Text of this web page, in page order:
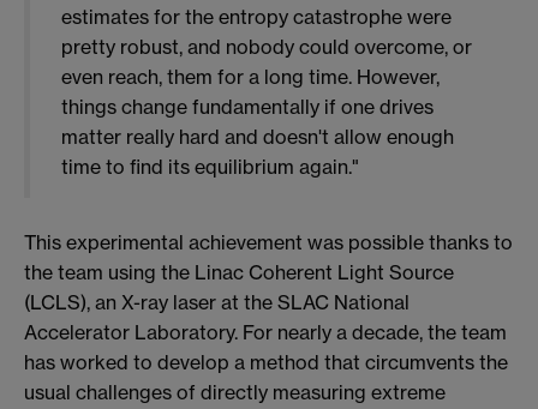
estimates for the entropy catastrophe were
pretty robust, and nobody could overcome, or
even reach, them for a long time. However,
things change fundamentally if one drives
matter really hard and doesn't allow enough
time to find its equilibrium again."
This experimental achievement was possible thanks to
the team using the Linac Coherent Light Source
(LCLS), an X-ray laser at the SLAC National
Accelerator Laboratory. For nearly a decade, the team
has worked to develop a method that circumvents the
usual challenges of directly measuring extreme